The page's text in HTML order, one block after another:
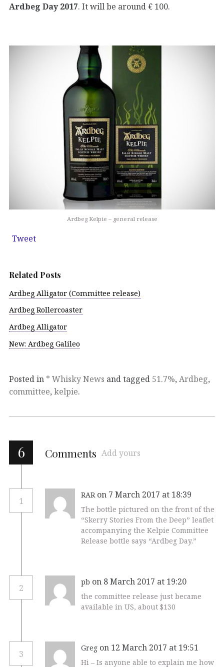
Ardbeg Day 2017. It will be around € 100.
Ardbeg Kelpie – general release
Tweet
Related Posts
Ardbeg Alligator (Committee release)
Ardbeg Rollercoaster
Ardbeg Alligator
New: Ardbeg Galileo
Posted in * Whisky News and tagged 51.7%, Ardbeg,
committee, kelpie.
6 Comments Add yours
1
RAR on 7 March 2017 at 18:39
The bottle pictured on the front of the
“Skerry Stories From the Deep” leaflet
accompanying the Kelpie Committee
Release bottle says “Ardbeg Day.”
2
pb on 8 March 2017 at 19:20
the committee release just became
available in US, about $130
3
Greg on 12 March 2017 at 19:51
Hi – Is anyone able to explain me how